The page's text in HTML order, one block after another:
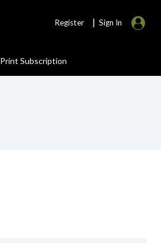
Register | Sign In
Print Subscription